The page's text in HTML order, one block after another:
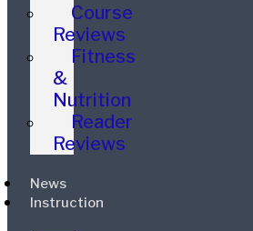
Course
Reviews
Fitness
&
Nutrition
Reader
Reviews
News
Instruction